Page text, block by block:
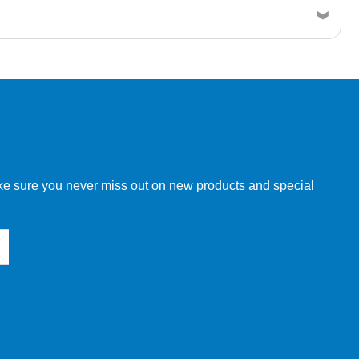
order directly through our website.
other customers, but we will need to provide you with a
sure you never miss out on new products and special